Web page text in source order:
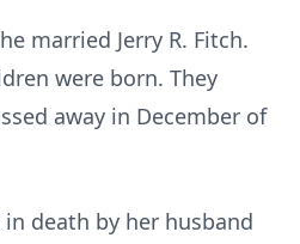
married Jerry R. Fitch.
were born. They
away in December of
in death by her husband